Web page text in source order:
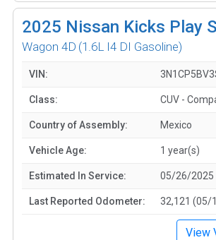
2025 Nissan Kicks Play S
Wagon 4D (1.6L I4 DI Gasoline)
VIN:
Class: CUV -
Country of Assembly: Mexico
Vehicle Age: 1 year(s)
Estimated In Service: 05/26/2025
Last Reported Odometer: 32,121 (05/
View